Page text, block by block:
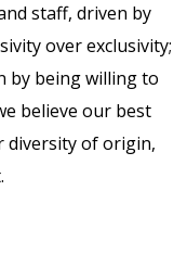
staff, driven by
over exclusivity;
by being willing to
believe our best
diversity of origin,